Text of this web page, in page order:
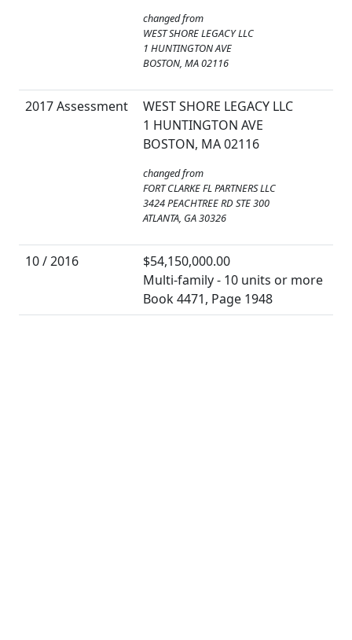
changed from
WEST SHORE LEGACY LLC
1 HUNTINGTON AVE
BOSTON, MA 02116
2017 Assessment
WEST SHORE LEGACY LLC
1 HUNTINGTON AVE
BOSTON, MA 02116
changed from
FORT CLARKE FL PARTNERS LLC
3424 PEACHTREE RD STE 300
ATLANTA, GA 30326
10 / 2016
$54,150,000.00
Multi-family - 10 units or more
Book 4471, Page 1948